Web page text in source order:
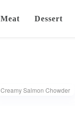
Meat Dessert
Creamy Salmon Chowder